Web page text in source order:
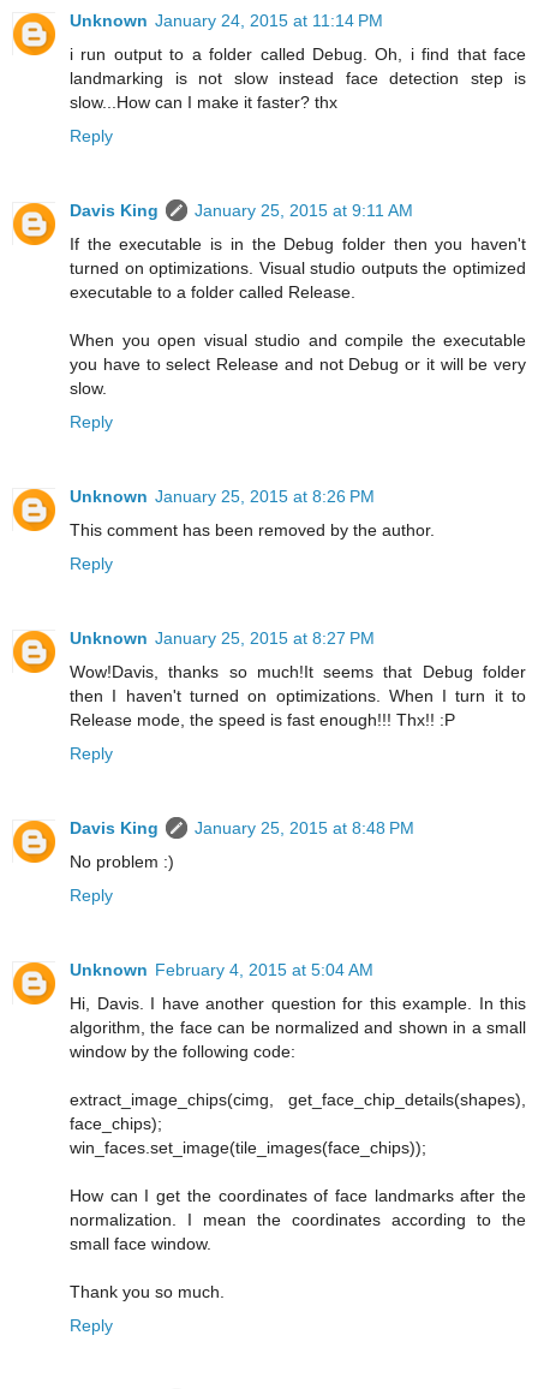
Unknown January 24, 2015 at 11:14 PM
i run output to a folder called Debug. Oh, i find that face
landmarking is not slow instead face detection step is
slow...How can I make it faster? thx
Reply
Davis King
January 25, 2015 at 9:11 AM
If the executable is in the Debug folder then you haven't
turned on optimizations. Visual studio outputs the optimized
executable to a folder called Release.
When you open visual studio and compile the executable
you have to select Release and not Debug or it will be very
slow.
Reply
Unknown January 25, 2015 at 8:26 PM
This comment has been removed by the author.
Reply
Unknown January 25, 2015 at 8:27 PM
Wow!Davis, thanks so much!It seems that Debug folder
then I haven't turned on optimizations. When I turn it to
Release mode, the speed is fast enough!!! Thx!! :P
Reply
Davis King
January 25, 2015 at 8:48 PM
No problem :)
Reply
Unknown February 4, 2015 at 5:04 AM
Hi, Davis. I have another question for this example. In this
algorithm, the face can be normalized and shown in a small
window by the following code:
extract_image_chips(cimg, get_face_chip_details(shapes),
face_chips);
win_faces.set_image(tile_images(face_chips));
How can I get the coordinates of face landmarks after the
normalization. I mean the coordinates according to the
small face window.
Thank you so much.
Reply